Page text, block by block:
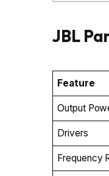
JBL
Feature
Output
Drivers
Frequency